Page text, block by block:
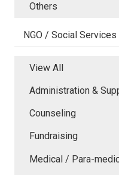
Others
NGO / Social Services
View All
Administration &
Counseling
Fundraising
Medical / Para-